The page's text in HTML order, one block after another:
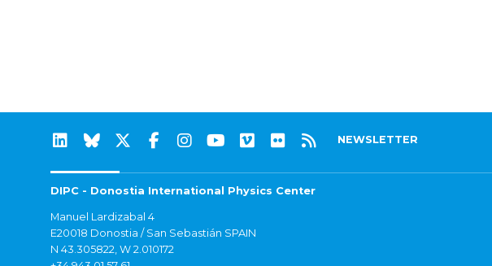
NEWSLETTER
DIPC - Donostia International Physics Center
Manuel Lardizabal 4
E20018 Donostia / San Sebastián SPAIN
N 43.305822, W 2.010172